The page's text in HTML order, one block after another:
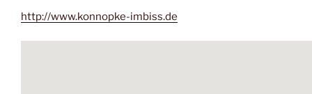
http://www.konnopke-imbiss.de